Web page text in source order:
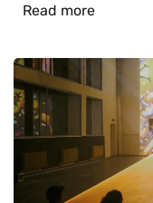
Read more